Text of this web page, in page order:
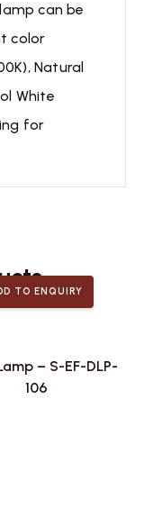
can be
color
Natural
White
for
TO ENQUIRY
– S-EF-DLP-
106